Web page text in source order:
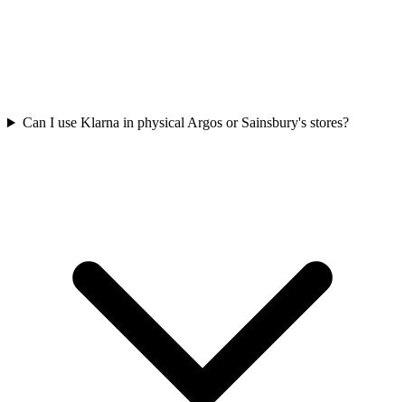
Can I use Klarna in physical Argos or Sainsbury's stores?